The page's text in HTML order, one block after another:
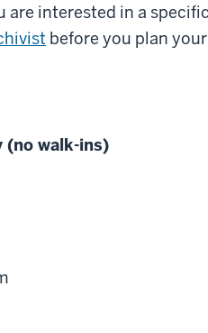
interested in a
before you plan
(no walk-ins)